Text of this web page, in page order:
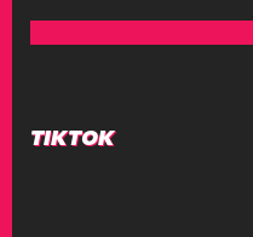
TIKTOK